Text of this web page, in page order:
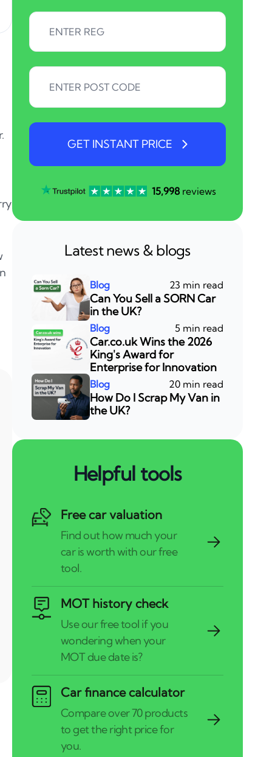
GET INSTANT PRICE
15,998reviews
Latest news & blogs
23 min read
Can You Sell a SORN Car
in the UK?
5 min read
Car.co.uk Wins the 2026
King's Award for
Enterprise for Innovation
20 min read
How Do I Scrap My Van in
the UK?
Helpful tools
Free car valuation
MOT history check
Car finance calculator